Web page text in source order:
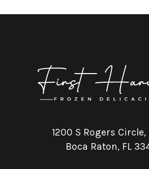
1200 S Rogers
Boca Raton, FL